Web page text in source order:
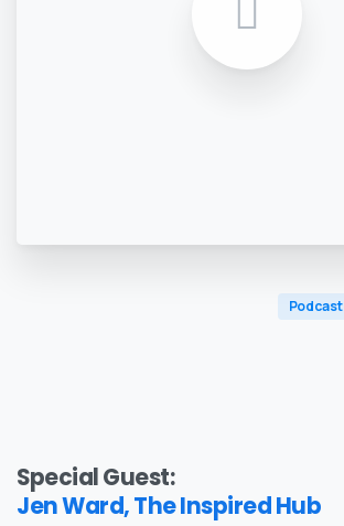
Podcast
Special Guest:
Jen Ward, The Inspired Hub